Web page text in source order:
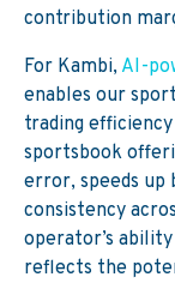
contribution
For Kambi, AI-
enables our
trading
sportsbook
error, speeds up
consistency
operator’s
reflects the